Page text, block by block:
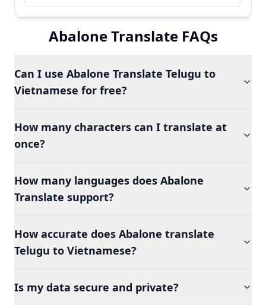
Abalone Translate FAQs
Can I use Abalone Translate Telugu to
Vietnamese for free?
How many characters can I translate at
once?
How many languages does Abalone
Translate support?
How accurate does Abalone translate
Telugu to Vietnamese?
Is my data secure and private?